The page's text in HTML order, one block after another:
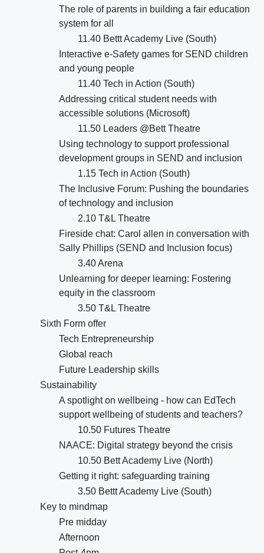
The role of parents in building a fair education
system for all
11.40 Bettt Academy Live (South)
Interactive e-Safety games for SEND children
and young people
11.40 Tech in Action (South)
Addressing critical student needs with
accessible solutions (Microsoft)
11.50 Leaders @Bett Theatre
Using technology to support professional
development groups in SEND and inclusion
1.15 Tech in Action (South)
The Inclusive Forum: Pushing the boundaries
of technology and inclusion
2.10 T&L Theatre
Fireside chat: Carol allen in conversation with
Sally Phillips (SEND and Inclusion focus)
3.40 Arena
Unlearning for deeper learning: Fostering
equity in the classroom
3.50 T&L Theatre
Sixth Form offer
Tech Entrepreneurship
Global reach
Future Leadership skills
Sustainability
A spotlight on wellbeing - how can EdTech
support wellbeing of students and teachers?
10.50 Futures Theatre
NAACE: Digital strategy beyond the crisis
10.50 Bett Academy Live (North)
Getting it right: safeguarding training
3.50 Bettt Academy Live (South)
Key to mindmap
Pre midday
Afternoon